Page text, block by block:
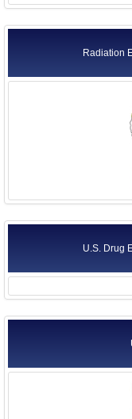
Radiation
U.S. Drug